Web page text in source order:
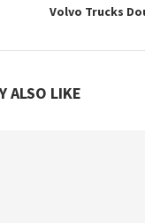
Volvo Trucks
ALSO LIKE